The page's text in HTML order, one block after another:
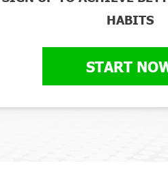
HABITS
START